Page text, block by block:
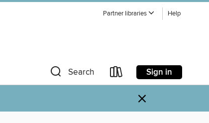
Partner libraries Help
Search Sign in
×